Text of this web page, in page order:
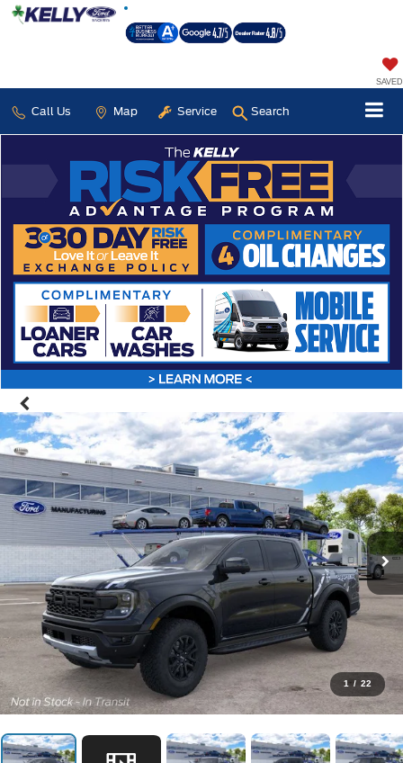
SAVED
Call Us Map Service Search
1 / 22